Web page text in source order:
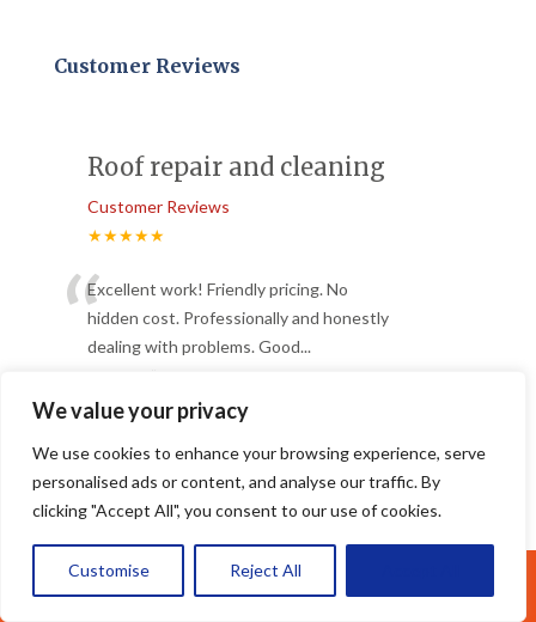
We value your privacy
We use cookies to enhance your browsing experience, serve
personalised ads or content, and analyse our traffic. By
clicking "Accept All", you consent to our use of cookies.
Customise Reject All
Customer Reviews
Roof repair and cleaning
Customer Reviews
★★★★★
“Excellent work! Friendly pricing. No
hidden cost. Professionally and honestly
dealing with problems. Good...
”
Class
★★★★★
Call Us: 07377461095